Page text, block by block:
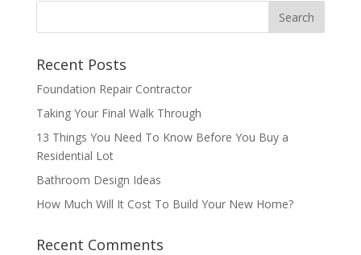
Recent Posts
Foundation Repair Contractor
Taking Your Final Walk Through
13 Things You Need To Know Before You Buy a
Residential Lot
Bathroom Design Ideas
How Much Will It Cost To Build Your New Home?
Recent Comments